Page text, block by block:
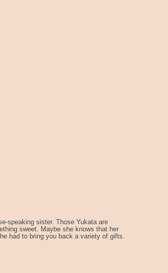
speaking sister. Those Yukata are
sweet. Maybe she knows that her
had to bring you back a variety of gifts.